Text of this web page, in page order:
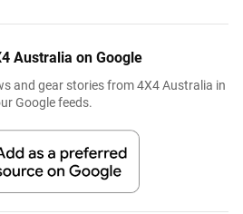
Australia on Google
and gear stories from 4X4 Australia in
Google feeds.